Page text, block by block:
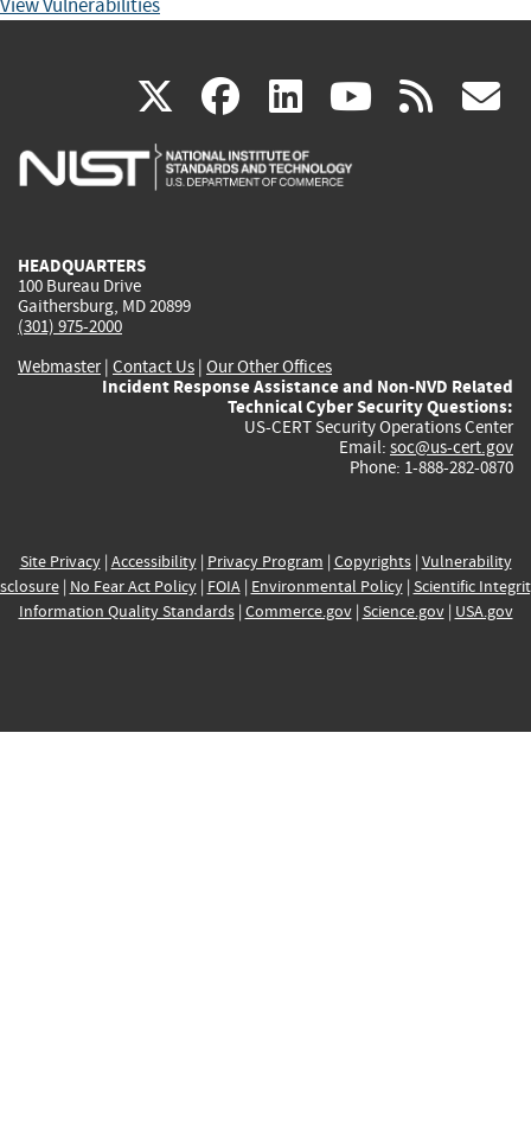
View Vulnerabilities
X(link
is
facebook
(link
is
linkedin
(link
is
(link rss
HEADQUARTERS
100 Bureau Drive
Gaithersburg, MD 20899
(301) 975-2000
Webmaster| Contact Us | Our Other Offices
Incident Response Assistance and Non-NVD Related
Technical Cyber Security Questions:
US-CERT Security Operations Center
Email: soc@us-cert.gov
Phone: 1-888-282-0870
Site Privacy| Accessibility| Privacy Program | Copyrights| Vulnerability
| No Fear Act Policy| FOIA| Environmental Policy| Scientific
Information Quality Standards| Commerce.gov| Science.gov| USA.gov